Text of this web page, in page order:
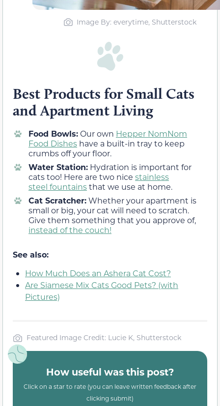
Image By: everytime, Shutterstock
Best Products for Small Cats
and Apartment Living
Food Bowls: Our own Hepper NomNom
Food Dishes have a built-in tray to keep
crumbs off your floor.
Water Station: Hydration is important for
cats too! Here are two nice stainless
steel fountainsthat we use at home.
Cat Scratcher:Whether your apartment is
small or big, your cat will need to scratch.
Give them something that you approve of,
instead of the couch!
See also:
How Much Does an Ashera Cat Cost?
Are Siamese Mix Cats Good Pets? (with
Pictures)
Featured Image Credit: Lucie K, Shutterstock
How useful was this post?
Click on a star to rate (you can leave written feedback after
clicking submit)